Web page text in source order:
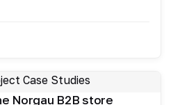
Norgau B2B store